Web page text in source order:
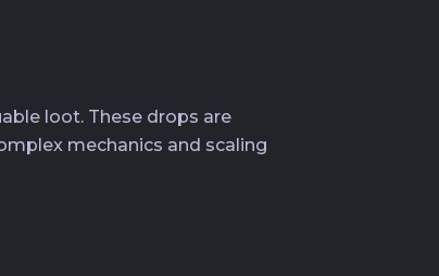
loot. These drops are
mechanics and scaling